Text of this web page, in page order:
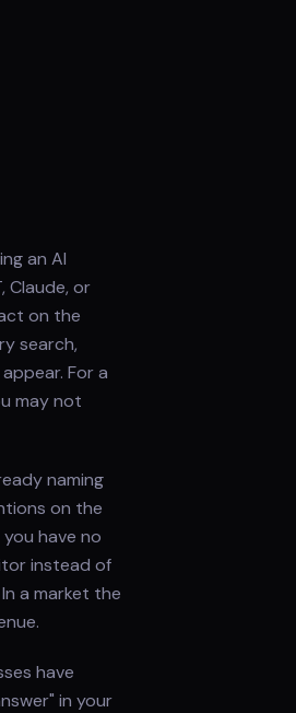
an AI
Claude, or
on the
search,
For a
may not
naming
on the
have no
instead of
a market the
have
in your